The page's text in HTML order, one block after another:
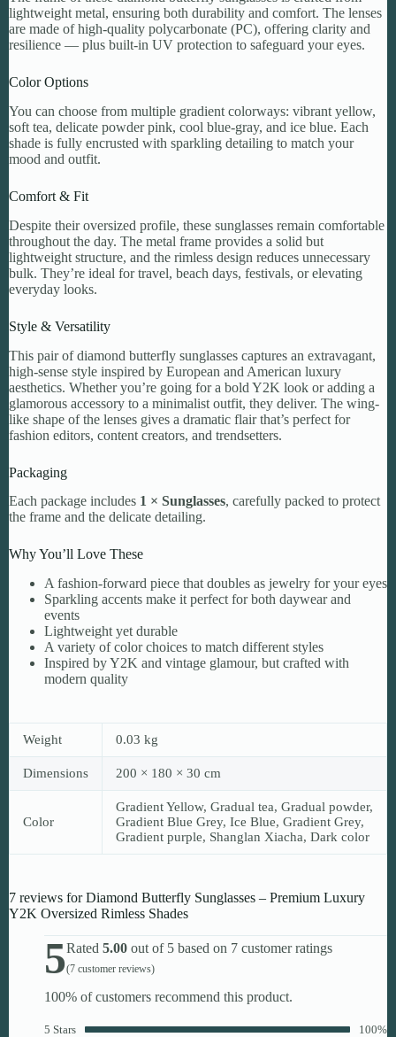
lightweight metal, ensuring both durability and comfort. The lenses
are made of high-quality polycarbonate (PC), offering clarity and
resilience — plus built-in UV protection to safeguard your eyes.
Color Options
You can choose from multiple gradient colorways: vibrant yellow,
soft tea, delicate powder pink, cool blue-gray, and ice blue. Each
shade is fully encrusted with sparkling detailing to match your
mood and outfit.
Comfort & Fit
Despite their oversized profile, these sunglasses remain comfortable
throughout the day. The metal frame provides a solid but
lightweight structure, and the rimless design reduces unnecessary
bulk. They’re ideal for travel, beach days, festivals, or elevating
everyday looks.
Style & Versatility
This pair of diamond butterfly sunglasses captures an extravagant,
high-sense style inspired by European and American luxury
aesthetics. Whether you’re going for a bold Y2K look or adding a
glamorous accessory to a minimalist outfit, they deliver. The wing-
like shape of the lenses gives a dramatic flair that’s perfect for
fashion editors, content creators, and trendsetters.
Packaging
Each package includes 1 × Sunglasses, carefully packed to protect
the frame and the delicate detailing.
Why You’ll Love These
A fashion-forward piece that doubles as jewelry for your eyes
Sparkling accents make it perfect for both daywear and
events
Lightweight yet durable
A variety of color choices to match different styles
Inspired by Y2K and vintage glamour, but crafted with
modern quality
Weight 0.03 kg
Dimensions 200 × 180 × 30 cm
Color
Gradient Yellow, Gradual tea, Gradual powder,
Gradient Blue Grey, Ice Blue, Gradient Grey,
Gradient purple, Shanglan Xiacha, Dark color
7 reviews forDiamond Butterfly Sunglasses – Premium Luxury
Y2K Oversized Rimless Shades
5Rated 5.00 out of 5 based on 7 customer ratings
(7 customer reviews)
100% of customers recommend this product.
5 Stars
100%